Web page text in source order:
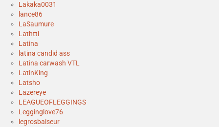
Lakaka0031
lance86
LaSaumure
Lathtti
Latina
latina candid ass
Latina carwash VTL
LatinKing
Latsho
Lazereye
LEAGUEOFLEGGINGS
Legginglove76
legrosbaiseur